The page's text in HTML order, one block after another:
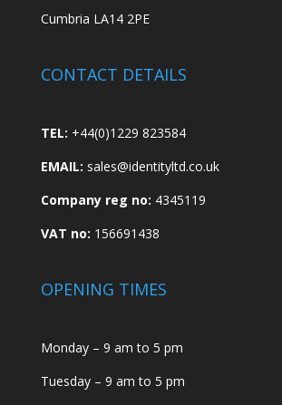
Cumbria LA14 2PE
CONTACT DETAILS
TEL: +44(0)1229 823584
EMAIL: sales@identityltd.co.uk
Company reg no: 4345119
VAT no: 156691438
OPENING TIMES
Monday – 9 am to 5 pm
Tuesday – 9 am to 5 pm